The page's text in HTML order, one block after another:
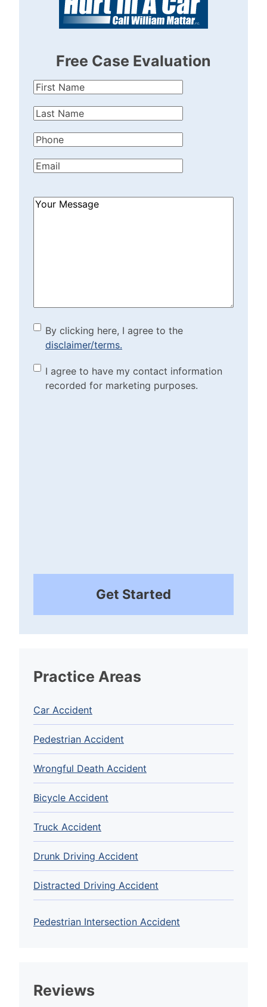
Free Case Evaluation
First
Last
Phone(Required)
Email(Required)
How
By clicking here, I agree to
the disclaimer/terms.
(Required)
By clicking here, I agree to the
disclaimer/terms.
Marketing Purposes
Checkbox(Required)
I agree to have my contact information
recorded for marketing purposes.
Get Started
Practice Areas
Car Accident
Pedestrian Accident
Wrongful Death Accident
Bicycle Accident
Truck Accident
Drunk Driving Accident
Distracted Driving Accident
Pedestrian Intersection Accident
Reviews